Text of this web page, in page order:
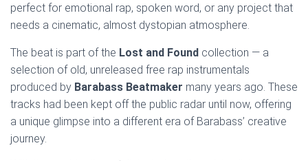
perfect for emotional rap, spoken word, or any project that
needs a cinematic, almost dystopian atmosphere.
The beat is part of the Lost and Found collection — a
selection of old, unreleased free rap instrumentals
produced by Barabass Beatmaker many years ago. These
tracks had been kept off the public radar until now, offering
a unique glimpse into a different era of Barabass’ creative
journey.